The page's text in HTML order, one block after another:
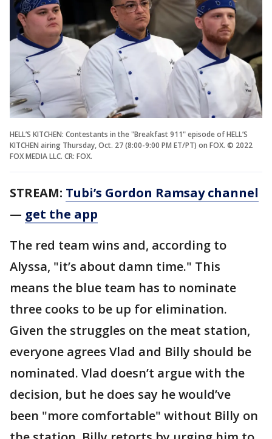
HELL’S KITCHEN: Contestants in the "Breakfast 911" episode of HELL’S
KITCHEN airing Thursday, Oct. 27 (8:00-9:00 PM ET/PT) on FOX. © 2022
FOX MEDIA LLC. CR: FOX.
STREAM: Tubi’s Gordon Ramsay channel
— get the app
The red team wins and, according to
Alyssa, "it’s about damn time." This
means the blue team has to nominate
three cooks to be up for elimination.
Given the struggles on the meat station,
everyone agrees Vlad and Billy should be
nominated. Vlad doesn’t argue with the
decision, but he does say he would’ve
been "more comfortable" without Billy on